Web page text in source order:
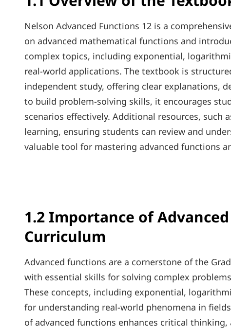
Nelson Advanced Functions 12 is a
on advanced mathematical functions and
complex topics, including exponential,
real-world applications. The textbook is
independent study, offering clear explanations,
to build problem-solving skills, it encourages
scenarios effectively. Additional resources, such
learning, ensuring students can review and
valuable tool for mastering advanced functions
1.2 Importance of
Curriculum
Advanced functions are a cornerstone of the
with essential skills for solving complex
These concepts, including exponential,
for understanding real-world phenomena in
of advanced functions enhances critical